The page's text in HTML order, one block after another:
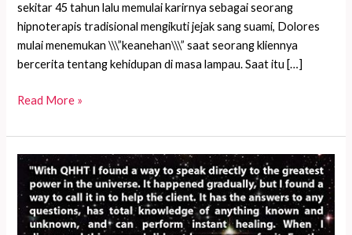
sekitar 45 tahun lalu memulai karirnya sebagai seorang
hipnoterapis tradisional mengikuti jejak sang suami, Dolores
mulai menemukan \\\”keanehan\\\” saat seorang kliennya
bercerita tentang kehidupan di masa lampau. Saat itu […]
Cerita
wanita
sekarat
dengan
tabung
oksigen
besar
Read More »